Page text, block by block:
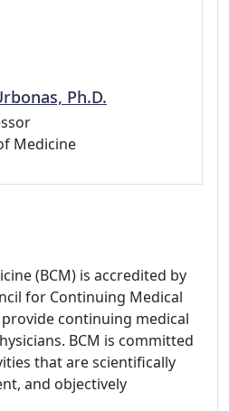
Ph.D.
Medicine
(BCM) is accredited by
for Continuing Medical
provide continuing medical
BCM is committed
that are scientifically
and objectively